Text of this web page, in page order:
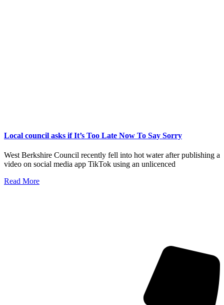
Local council asks if It’s Too Late Now To Say Sorry
West Berkshire Council recently fell into hot water after publishing a
video on social media app TikTok using an unlicenced
Read More